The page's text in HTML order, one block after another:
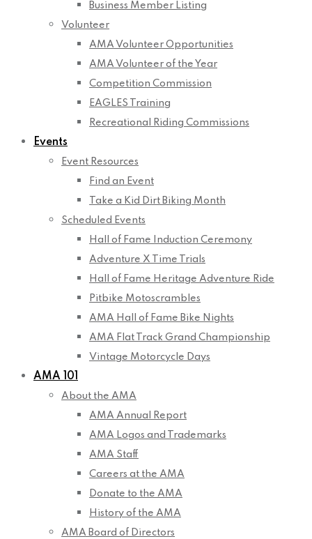
Business Member Listing
Volunteer
AMA Volunteer Opportunities
AMA Volunteer of the Year
Competition Commission
EAGLES Training
Recreational Riding Commissions
Events
Event Resources
Find an Event
Take a Kid Dirt Biking Month
Scheduled Events
Hall of Fame Induction Ceremony
Adventure X Time Trials
Hall of Fame Heritage Adventure Ride
Pitbike Motoscrambles
AMA Hall of Fame Bike Nights
AMA Flat Track Grand Championship
Vintage Motorcycle Days
AMA 101
About the AMA
AMA Annual Report
AMA Logos and Trademarks
AMA Staff
Careers at the AMA
Donate to the AMA
History of the AMA
AMA Board of Directors